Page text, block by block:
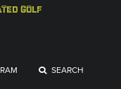
golf
SEARCH